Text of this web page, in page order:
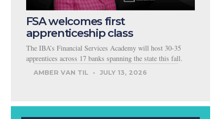
FSA welcomes first
apprenticeship class
The IBA’s Financial Services Academy will host 30-35
apprentices across 17 banks spanning the state this fall.
AMBER VAN TIL JULY 13, 2026